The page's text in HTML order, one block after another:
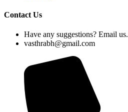
Contact Us
Have any suggestions? Email us.
vasthrabh@gmail.com